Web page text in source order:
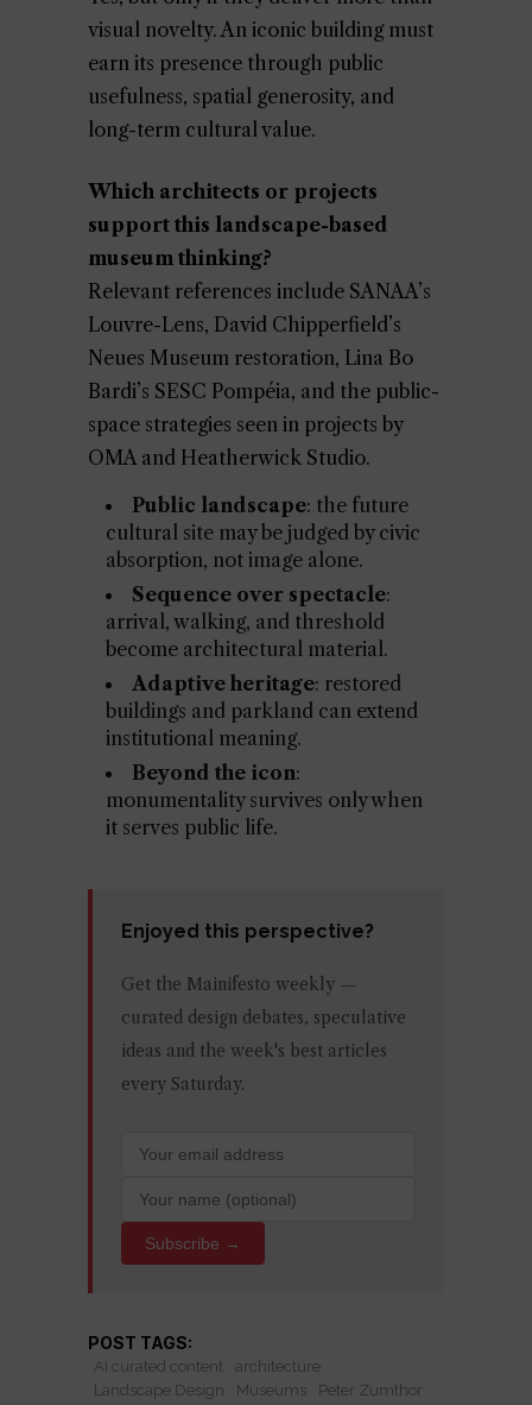
visual novelty. An iconic building must
earn its presence through public
usefulness, spatial generosity, and
long-term cultural value.
Which architects or projects
support this landscape-based
museum thinking?
Relevant references include SANAA’s
Louvre-Lens, David Chipperfield’s
Neues Museum restoration, Lina Bo
Bardi’s SESC Pompéia, and the public-
space strategies seen in projects by
OMA and Heatherwick Studio.
Public landscape: the future
cultural site may be judged by civic
absorption, not image alone.
Sequence over spectacle:
arrival, walking, and threshold
become architectural material.
Adaptive heritage: restored
buildings and parkland can extend
institutional meaning.
Beyond the icon:
monumentality survives only when
it serves public life.
Enjoyed this perspective?
Get the Mainifesto weekly —
curated design debates, speculative
ideas and the week's best articles
every Saturday.
Subscribe →
POST TAGS:
AI curated content
architecture
Landscape Design
Museums Peter Zumthor